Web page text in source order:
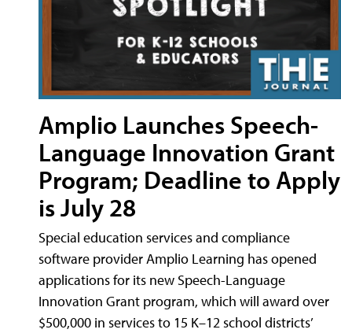
Amplio Launches Speech-
Language Innovation Grant
Program; Deadline to Apply
is July 28
Special education services and compliance
software provider Amplio Learning has opened
applications for its new Speech-Language
Innovation Grant program, which will award over
$500,000 in services to 15 K–12 school districts’